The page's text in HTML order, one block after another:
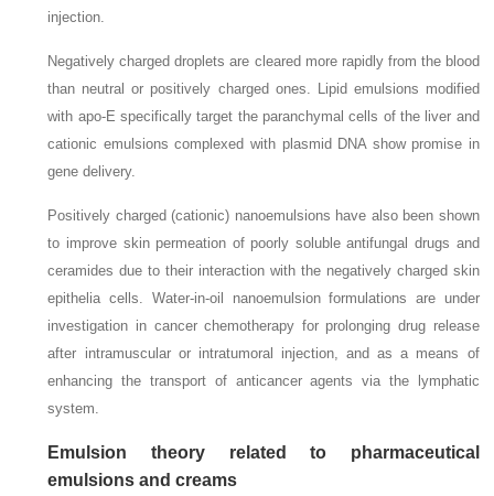
injection.
Negatively charged droplets are cleared more rapidly from the blood
than neutral or positively charged ones. Lipid emulsions modified
with apo-E specifically target the paranchymal cells of the liver and
cationic emulsions complexed with plasmid DNA show promise in
gene delivery.
Positively charged (cationic) nanoemulsions have also been shown
to improve skin permeation of poorly soluble antifungal drugs and
ceramides due to their interaction with the negatively charged skin
epithelia cells. Water-in-oil nanoemulsion formulations are under
investigation in cancer chemotherapy for prolonging drug release
after intramuscular or intratumoral injection, and as a means of
enhancing the transport of anticancer agents via the lymphatic
system.
Emulsion theory related to pharmaceutical
emulsions and creams